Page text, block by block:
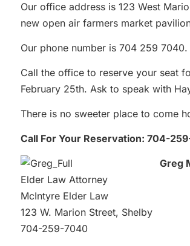
Our office address is 123 West
new open air farmers market
Our phone number is 704 259 7040.
Call the office to reserve your seat
February 25th. Ask to speak with
There is no sweeter place to come
Call For Your Reservation: 704-
Greg
Elder Law Attorney
McIntyre Elder Law
123 W. Marion Street, Shelby
704-259-7040